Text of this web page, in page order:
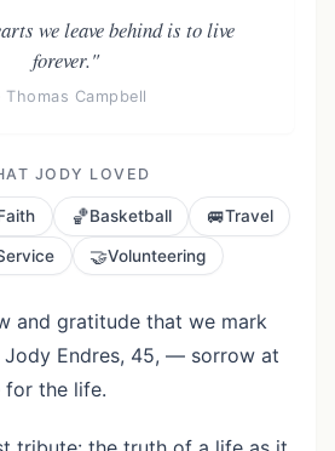
we leave behind is to live
forever."
Campbell
JODY LOVED
🏀Basketball 🚐Travel
🤝Volunteering
and gratitude that we mark
Endres, 45, — sorrow at
for the life.